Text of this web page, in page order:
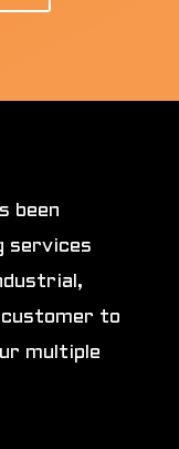
been
services
customer to
multiple